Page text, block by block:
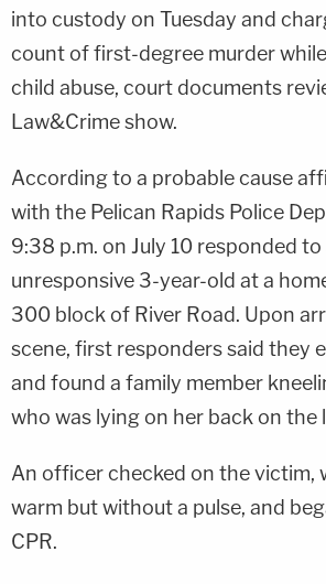
into custody on Tuesday and
count of first-degree murder
child abuse, court documents
Law&Crime show.
According to a probable cause
with the Pelican Rapids Police
9:38 p.m. on July 10 responded
unresponsive 3-year-old at a
300 block of River Road. Upon
scene, first responders said they
and found a family member
who was lying on her back on the
An officer checked on the victim,
warm but without a pulse, and
CPR.